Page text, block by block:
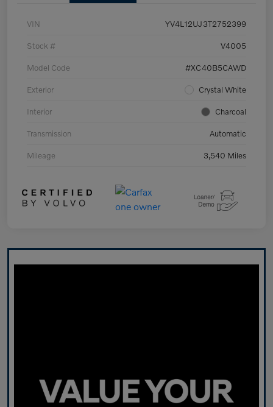
VIN YV4L12UJ3T2752399
Stock # V4005
Model Code #XC40B5CAWD
Exterior Crystal White
Interior Charcoal
Transmission Automatic
Mileage 3,540 Miles